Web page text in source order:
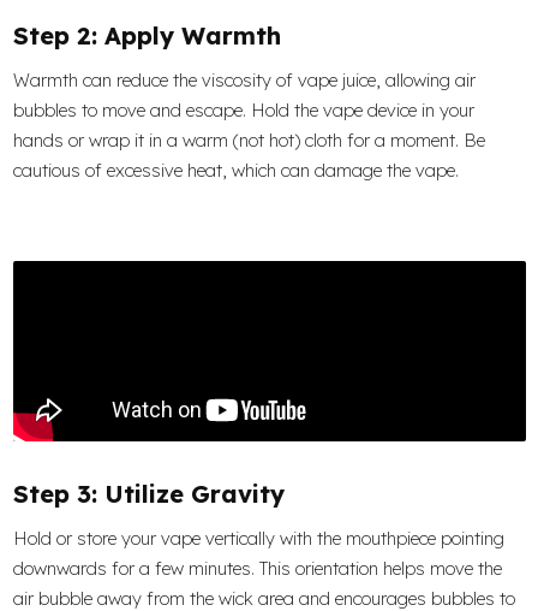
Step 2: Apply Warmth
Warmth can reduce the viscosity of vape juice, allowing air
bubbles to move and escape. Hold the vape device in your
hands or wrap it in a warm (not hot) cloth for a moment. Be
cautious of excessive heat, which can damage the vape.
Step 3: Utilize Gravity
Hold or store your vape vertically with the mouthpiece pointing
downwards for a few minutes. This orientation helps move the
air bubble away from the wick area and encourages bubbles to